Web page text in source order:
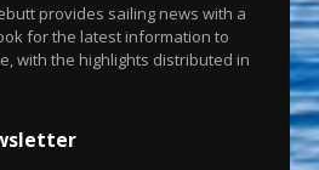
provides sailing news with a
for the latest information to
with the highlights distributed in